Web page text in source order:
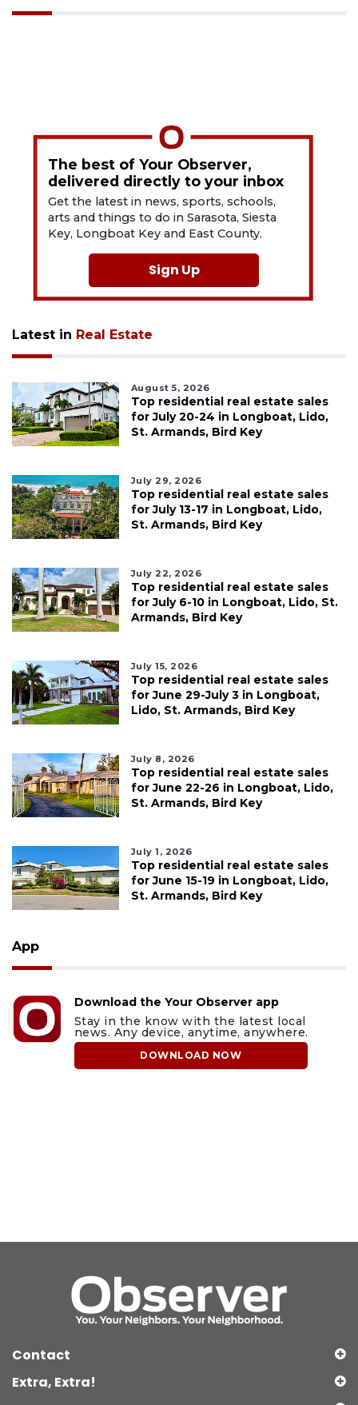
The best of Your Observer,
delivered directly to your inbox
Get the latest in news, sports, schools,
arts and things to do in Sarasota, Siesta
Key, Longboat Key and East County.
Sign Up
Latest in Real Estate
August 5, 2026
Top residential real estate sales
for July 20-24 in Longboat, Lido,
St. Armands, Bird Key
July 29, 2026
Top residential real estate sales
for July 13-17 in Longboat, Lido,
St. Armands, Bird Key
July 22, 2026
Top residential real estate sales
for July 6-10 in Longboat, Lido, St.
Armands, Bird Key
July 15, 2026
Top residential real estate sales
for June 29-July 3 in Longboat,
Lido, St. Armands, Bird Key
July 8, 2026
Top residential real estate sales
for June 22-26 in Longboat, Lido,
St. Armands, Bird Key
July 1, 2026
Top residential real estate sales
for June 15-19 in Longboat, Lido,
St. Armands, Bird Key
App
Download the Your Observer app
Stay in the know with the latest local
news. Any device, anytime, anywhere.
DOWNLOAD NOW
Contact
Extra, Extra!